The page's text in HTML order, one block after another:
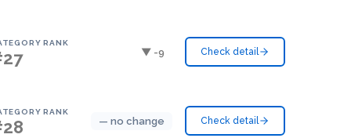
RANK
▼ -9 Check detail
RANK
— no change Check detail